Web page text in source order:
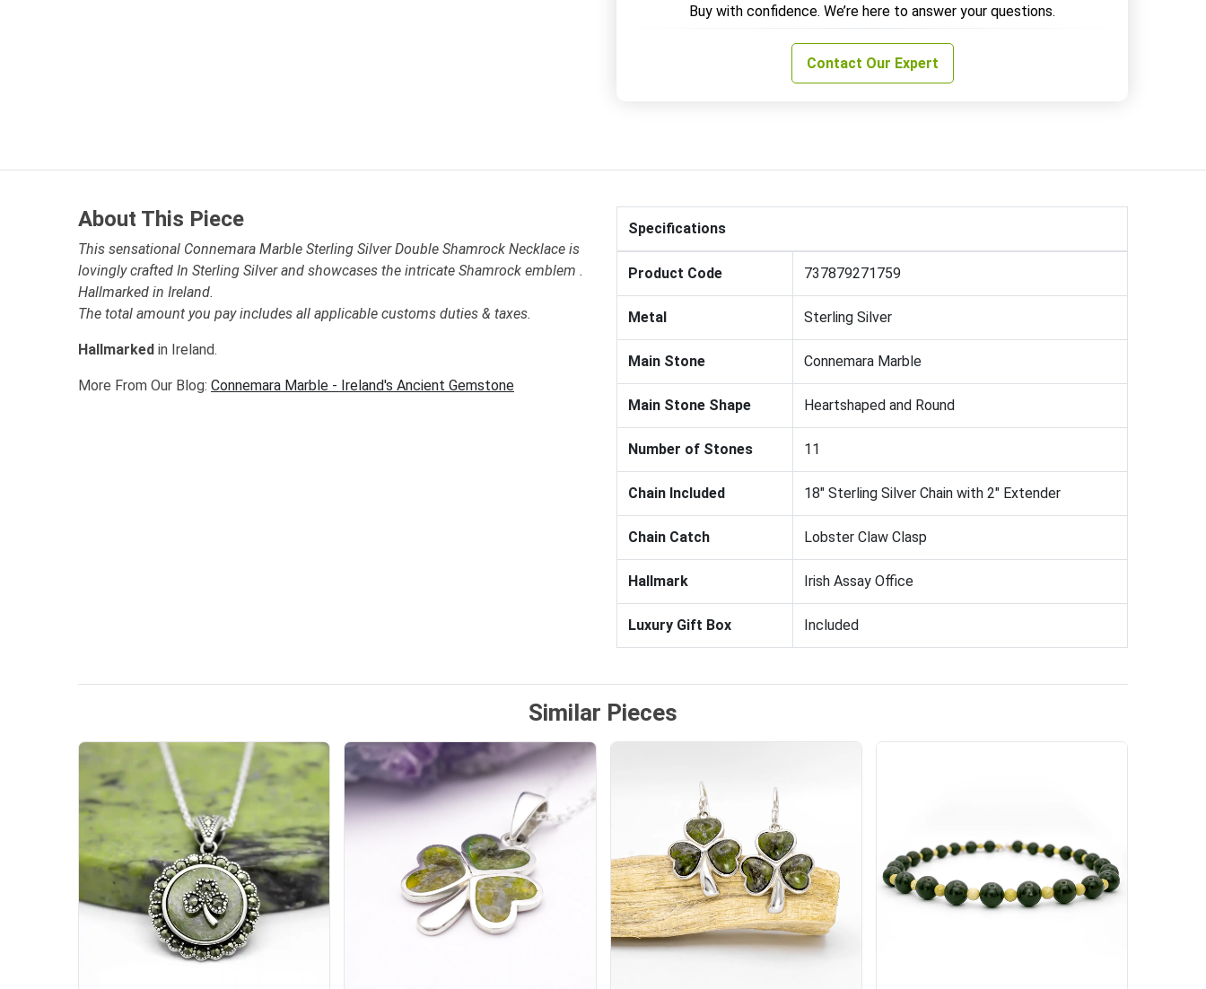
Buy with confidence. We’re here to answer your questions.
Contact Our Expert
About This Piece
This sensational Connemara Marble Sterling Silver Double Shamrock Necklace is
lovingly crafted In Sterling Silver and showcases the intricate Shamrock emblem .
Hallmarked in Ireland.
The total amount you pay includes all applicable customs duties & taxes.
Hallmarked in Ireland.
More From Our Blog: Connemara Marble - Ireland's Ancient Gemstone
Specifications
Product Code 737879271759
Metal Sterling Silver
Main Stone Connemara Marble
Main Stone Shape Heartshaped and Round
Number of Stones 11
Chain Included 18" Sterling Silver Chain with 2" Extender
Chain Catch Lobster Claw Clasp
Hallmark Irish Assay Office
Luxury Gift Box Included
Similar Pieces